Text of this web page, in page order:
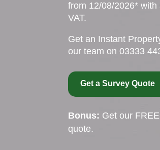
from 12/08/2026*
VAT.
Get an Instant
our team on 03333
Get a Survey Quote
Bonus: Get our FREE
quote.